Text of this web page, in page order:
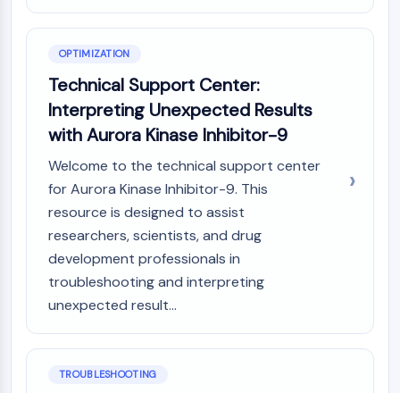
Dopamine Receptor
Calcium Channel
Adrenergic Receptor
5-HT Receptor
ANTI-INFECTION
Anti-infection
Parasite
Fungal
Antibiotic
Virus
Bacterial
METABOLIC ENZYME/PROTEASE
Metabolic Enzyme/Protease
Nucleic Acid Metabolism
Amino Acid/Protein Metabolism
OPTIMIZATION
Technical Support Center:
Interpreting Unexpected Results
with Aurora Kinase Inhibitor-9
Welcome to the technical support center
for Aurora Kinase Inhibitor-9. This
resource is designed to assist
researchers, scientists, and drug
development professionals in
troubleshooting and interpreting
unexpected result...
TROUBLESHOOTING